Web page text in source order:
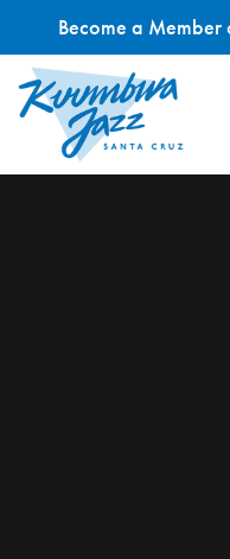
Skip
Become a